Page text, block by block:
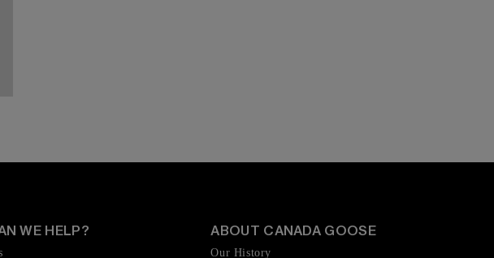
WE HELP? ABOUT CANADA GOOSE
Our History